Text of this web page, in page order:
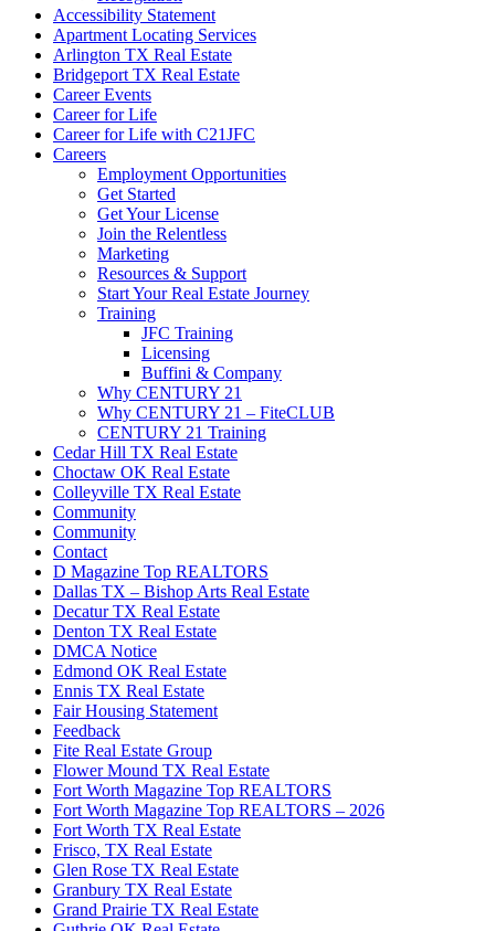
Accessibility Statement
Apartment Locating Services
Arlington TX Real Estate
Bridgeport TX Real Estate
Career Events
Career for Life
Career for Life with C21JFC
Careers
Employment Opportunities
Get Started
Get Your License
Join the Relentless
Marketing
Resources & Support
Start Your Real Estate Journey
Training
JFC Training
Licensing
Buffini & Company
Why CENTURY 21
Why CENTURY 21 – FiteCLUB
CENTURY 21 Training
Cedar Hill TX Real Estate
Choctaw OK Real Estate
Colleyville TX Real Estate
Community
Community
Contact
D Magazine Top REALTORS
Dallas TX – Bishop Arts Real Estate
Decatur TX Real Estate
Denton TX Real Estate
DMCA Notice
Edmond OK Real Estate
Ennis TX Real Estate
Fair Housing Statement
Feedback
Fite Real Estate Group
Flower Mound TX Real Estate
Fort Worth Magazine Top REALTORS
Fort Worth Magazine Top REALTORS – 2026
Fort Worth TX Real Estate
Frisco, TX Real Estate
Glen Rose TX Real Estate
Granbury TX Real Estate
Grand Prairie TX Real Estate